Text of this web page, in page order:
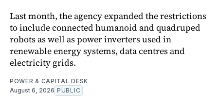
Last month, the agency expanded the restrictions
to include connected humanoid and quadruped
robots as well as power inverters used in
renewable energy systems, data centres and
electricity grids.
POWER & CAPITAL DESK
August 6, 2026 PUBLIC